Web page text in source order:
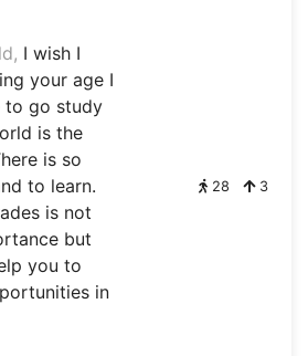
I wish I
your age I
to go study
is the
is so
to learn.
is not
but
you to
in
28 3